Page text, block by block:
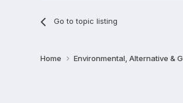
Go to topic listing
Home Environmental, Alternative &